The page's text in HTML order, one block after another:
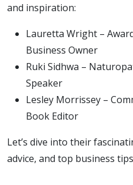
and inspiration:
Lauretta Wright –
Business Owner
Ruki Sidhwa –
Speaker
Lesley Morrissey –
Book Editor
Let’s dive into their
advice, and top business